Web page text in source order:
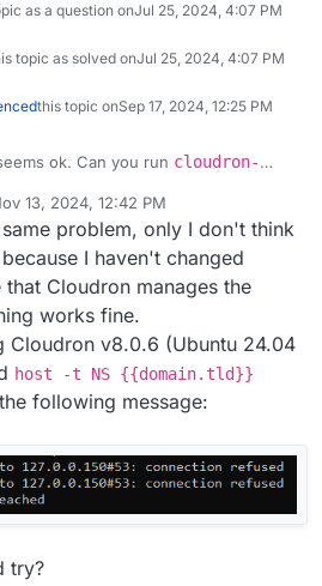
as a question onJul 25, 2024, 4:07 PM
topic as solved onJul 25, 2024, 4:07 PM
this topic onSep 17, 2024, 12:25 PM
ok. Can you run cloudron-
DNS might be failing . Which
have you installed
box/VERSION) ? If it's Cloudron 8,
host -t NS domain.com
that IP, there is unboundrunning.
13, 2024, 12:42 PM
kk_cloudronNov 13, 2024, 12:42 PM
problem, only I don't think
I haven't changed
Cloudron manages the
works fine.
Cloudron v8.0.6 (Ubuntu 24.04
host -t NS {{domain.tld}}
following message:
try?